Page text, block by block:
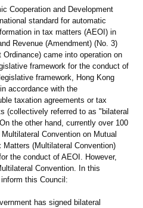
Cooperation and Development
standard for automatic
in tax matters (AEOI) in
Revenue (Amendment) (No. 3)
came into operation on
framework for the conduct of
framework, Hong Kong
accordance with the
taxation agreements or tax
(collectively referred to as "bilateral
the other hand, currently over 100
Convention on Mutual
(Multilateral Convention)
the conduct of AEOI. However,
Convention. In this
this Council:
has signed bilateral